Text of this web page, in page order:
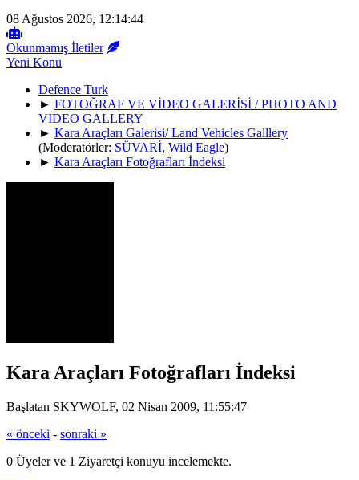
08 Ağustos 2026, 12:14:44
Okunmamış İletiler
Yeni Konu
Defence Turk
► FOTOĞRAF VE VİDEO GALERİSİ / PHOTO AND
VIDEO GALLERY
► Kara Araçları Galerisi/ Land Vehicles Galllery
(Moderatörler: SÜVARİ, Wild Eagle)
► Kara Araçları Fotoğrafları İndeksi
Kara Araçları Fotoğrafları İndeksi
Başlatan SKYWOLF, 02 Nisan 2009, 11:55:47
« önceki - sonraki »
0 Üyeler ve 1 Ziyaretçi konuyu incelemekte.